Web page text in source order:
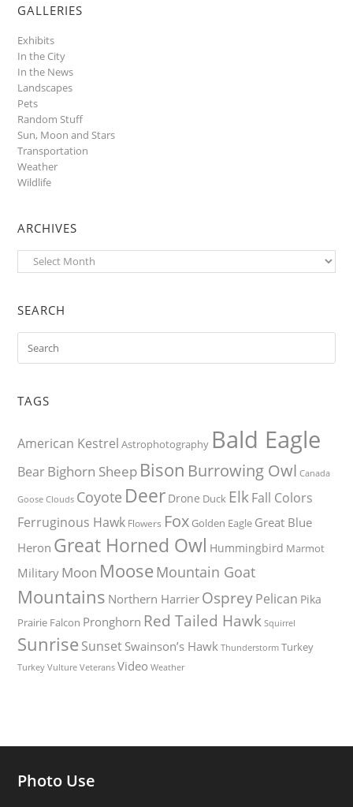
GALLERIES
Exhibits
In the City
In the News
Landscapes
Pets
Random Stuff
Sun, Moon and Stars
Transportation
Weather
Wildlife
ARCHIVES
Archives
SEARCH
TAGS
American Kestrel Astrophotography Bald Eagle
BearBighorn Sheep Bison Burrowing Owl Canada
Goose Clouds Coyote Deer Drone Duck ElkFall Colors
Ferruginous Hawk Flowers Fox Golden Eagle Great Blue
Heron Great Horned Owl Hummingbird Marmot
Military Moon Moose Mountain Goat
Mountains Northern Harrier OspreyPelican Pika
Prairie Falcon Pronghorn Red Tailed Hawk Squirrel
Sunrise Sunset Swainson’s Hawk Thunderstorm Turkey
Turkey Vulture Veterans Video Weather
Photo Use